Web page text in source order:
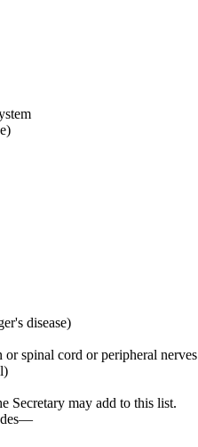
disease)
spinal cord or peripheral nerves
Secretary may add to this list.